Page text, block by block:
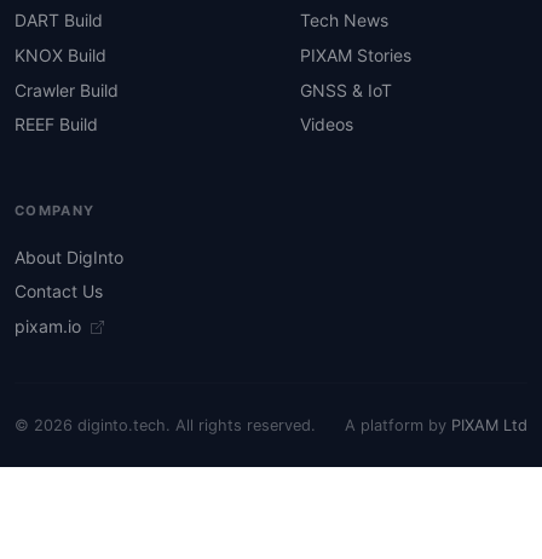
DART Build
KNOX Build
Crawler Build
REEF Build
Tech News
PIXAM Stories
GNSS & IoT
Videos
COMPANY
About DigInto
Contact Us
pixam.io
© 2026 diginto.tech. All rights reserved. A platform by PIXAM Ltd